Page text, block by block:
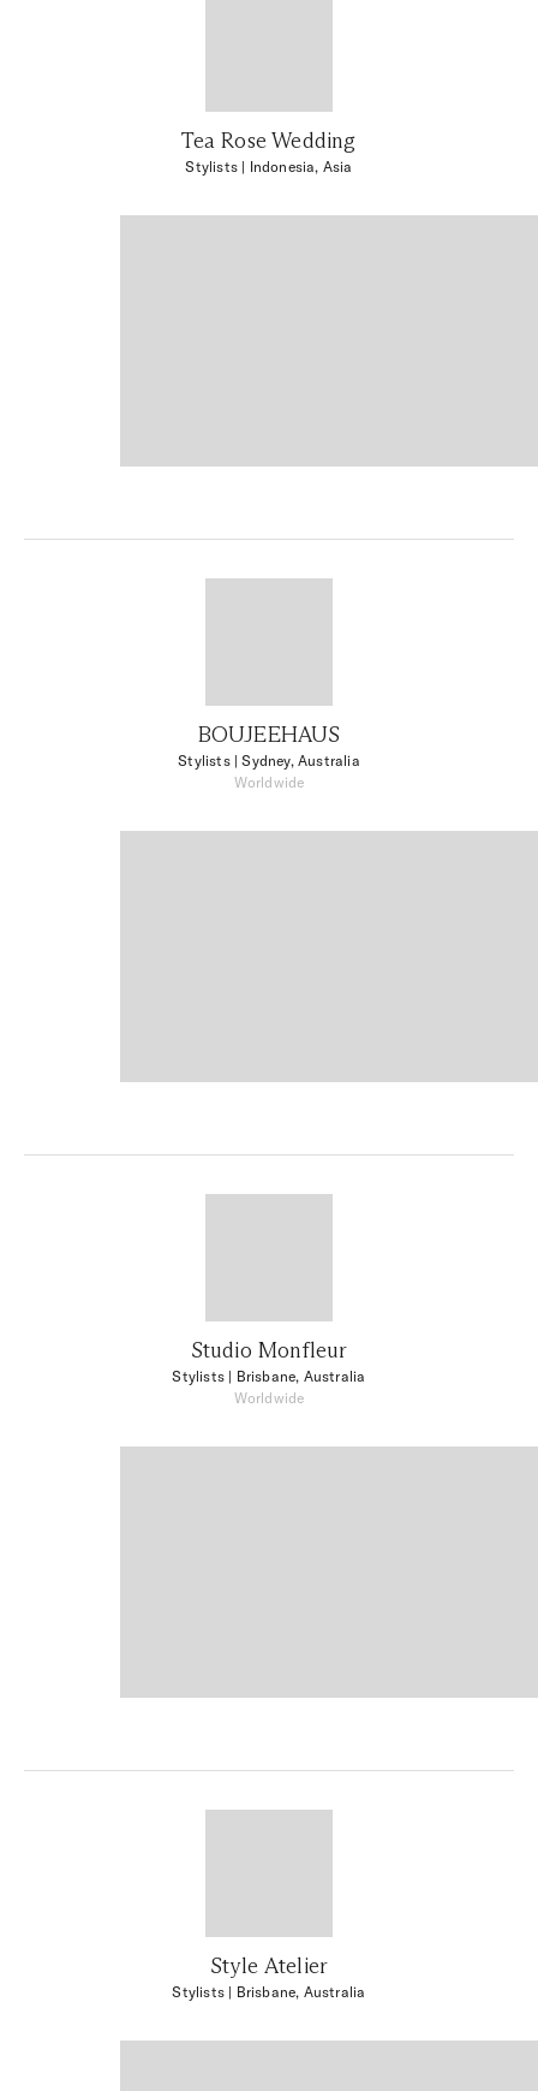
Tea Rose Wedding
Stylists | Indonesia, Asia
BOUJEEHAUS
Stylists| Sydney, Australia
Worldwide
Studio Monfleur
Stylists | Brisbane, Australia
Worldwide
Style Atelier
Stylists | Brisbane, Australia